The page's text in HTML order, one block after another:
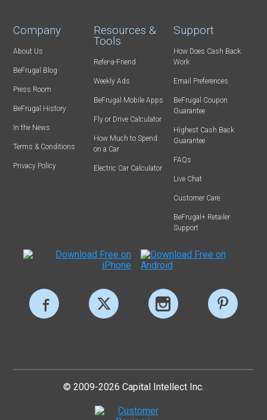
Company
About Us
BeFrugal Blog
Press Room
BeFrugal History
In the News
Terms & Conditions
Privacy Policy
Resources &
Tools
Refer-a-Friend
Weekly Ads
BeFrugal Mobile Apps
Fly or Drive Calculator
How Much to Spend
on a Car
Electric Car Calculator
Support
How Does Cash Back
Work
Email Preferences
BeFrugal Coupon
Guarantee
Highest Cash Back
Guarantee
FAQs
Live Chat
Customer Care
BeFrugal+ Retailer
Support
© 2009-2026 Capital Intellect Inc.